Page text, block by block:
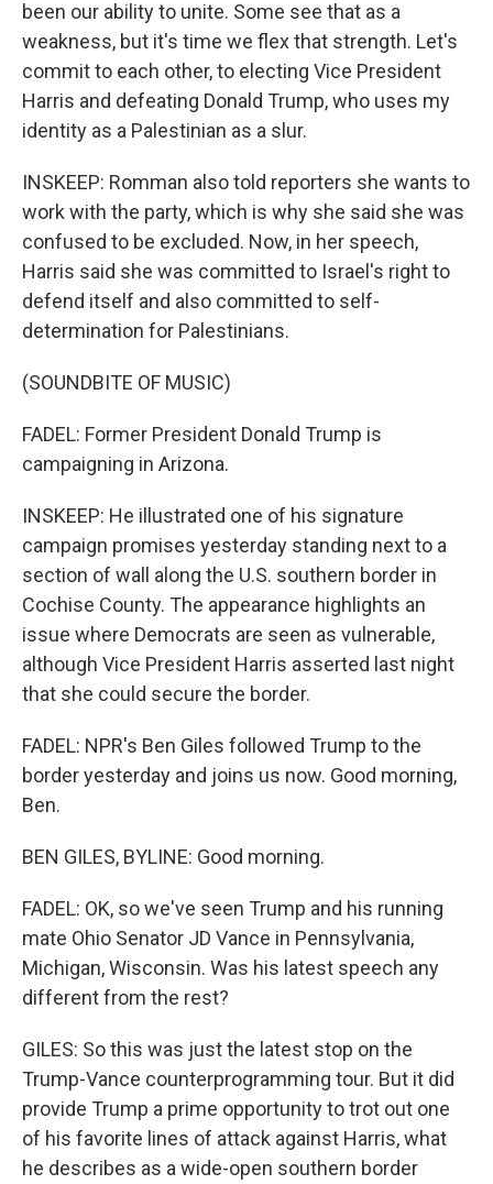
been our ability to unite. Some see that as a
weakness, but it's time we flex that strength. Let's
commit to each other, to electing Vice President
Harris and defeating Donald Trump, who uses my
identity as a Palestinian as a slur.
INSKEEP: Romman also told reporters she wants to
work with the party, which is why she said she was
confused to be excluded. Now, in her speech,
Harris said she was committed to Israel's right to
defend itself and also committed to self-
determination for Palestinians.
(SOUNDBITE OF MUSIC)
FADEL: Former President Donald Trump is
campaigning in Arizona.
INSKEEP: He illustrated one of his signature
campaign promises yesterday standing next to a
section of wall along the U.S. southern border in
Cochise County. The appearance highlights an
issue where Democrats are seen as vulnerable,
although Vice President Harris asserted last night
that she could secure the border.
FADEL: NPR's Ben Giles followed Trump to the
border yesterday and joins us now. Good morning,
Ben.
BEN GILES, BYLINE: Good morning.
FADEL: OK, so we've seen Trump and his running
mate Ohio Senator JD Vance in Pennsylvania,
Michigan, Wisconsin. Was his latest speech any
different from the rest?
GILES: So this was just the latest stop on the
Trump-Vance counterprogramming tour. But it did
provide Trump a prime opportunity to trot out one
of his favorite lines of attack against Harris, what
he describes as a wide-open southern border